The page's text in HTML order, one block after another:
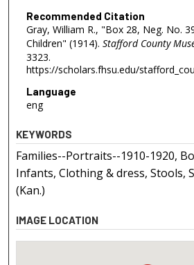
Recommended Citation
Gray, William R., "Box 28, Neg. No.
Children" (1914). Stafford County
3323.
https://scholars.fhsu.edu/
Language
eng
KEYWORDS
Families--Portraits--1910-1920,
Infants, Clothing & dress, Stools,
(Kan.)
IMAGE LOCATION